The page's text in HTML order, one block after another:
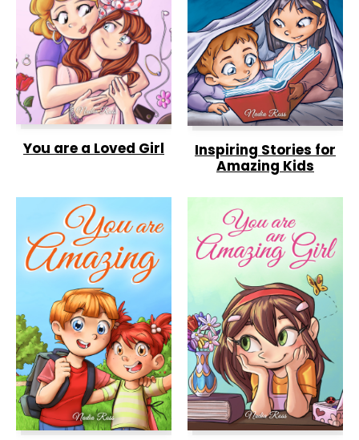
You are a Loved Girl
Inspiring Stories for
Amazing Kids